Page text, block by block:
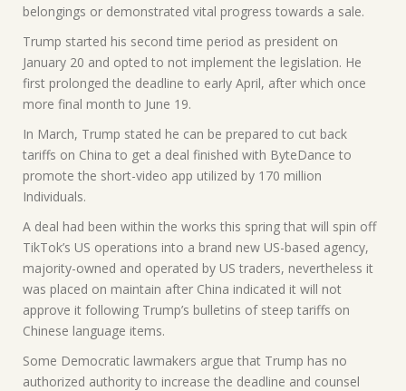
belongings or demonstrated vital progress towards a sale.
Trump started his second time period as president on
January 20 and opted to not implement the legislation. He
first prolonged the deadline to early April, after which once
more final month to June 19.
In March, Trump stated he can be prepared to cut back
tariffs on China to get a deal finished with ByteDance to
promote the short-video app utilized by 170 million
Individuals.
A deal had been within the works this spring that will spin off
TikTok’s US operations into a brand new US-based agency,
majority-owned and operated by US traders, nevertheless it
was placed on maintain after China indicated it will not
approve it following Trump’s bulletins of steep tariffs on
Chinese language items.
Some Democratic lawmakers argue that Trump has no
authorized authority to increase the deadline and counsel